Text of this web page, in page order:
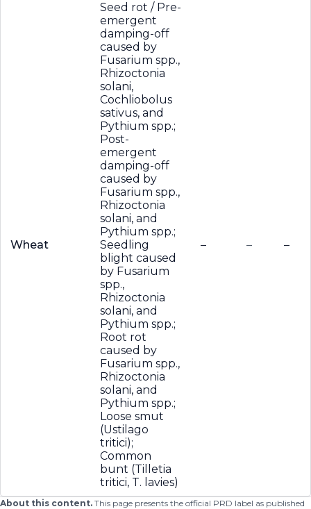
Wheat
Seed rot / Pre-
emergent
damping-off
caused by
Fusarium spp.,
Rhizoctonia
solani,
Cochliobolus
sativus, and
Pythium spp.;
Post-
emergent
damping-off
caused by
Fusarium spp.,
Rhizoctonia
solani, and
Pythium spp.;
Seedling
blight caused
by Fusarium
spp.,
Rhizoctonia
solani, and
Pythium spp.;
Root rot
caused by
Fusarium spp.,
Rhizoctonia
solani, and
Pythium spp.;
Loose smut
(Ustilago
tritici);
Common
bunt (Tilletia
tritici, T. lavies)
– – –
About this content. This page presents the official PRD label as published